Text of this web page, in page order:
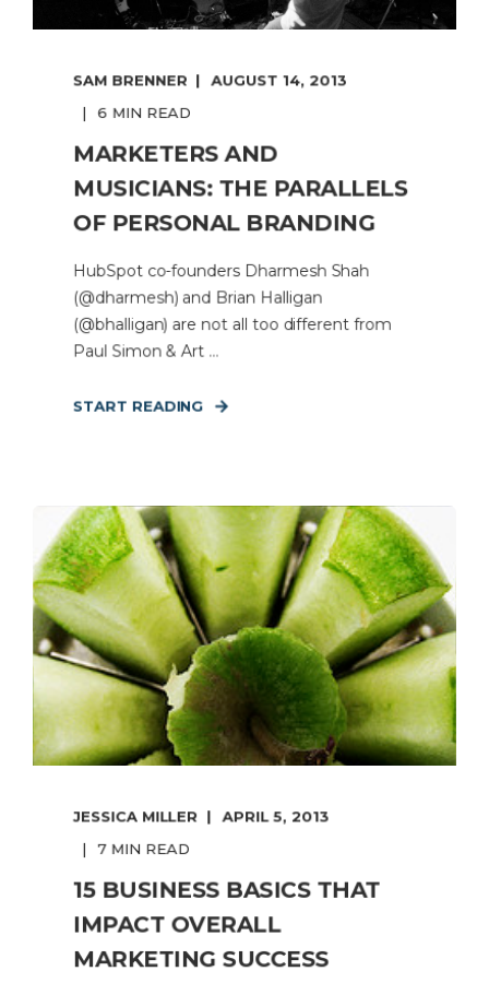
SAM BRENNER
AUGUST 14, 2013
6 MIN READ
MARKETERS AND
MUSICIANS: THE PARALLELS
OF PERSONAL BRANDING
HubSpot co-founders Dharmesh Shah
(@dharmesh) and Brian Halligan
(@bhalligan) are not all too different from
Paul Simon & Art ...
START READING
JESSICA MILLER
APRIL 5, 2013
7 MIN READ
15 BUSINESS BASICS THAT
IMPACT OVERALL
MARKETING SUCCESS